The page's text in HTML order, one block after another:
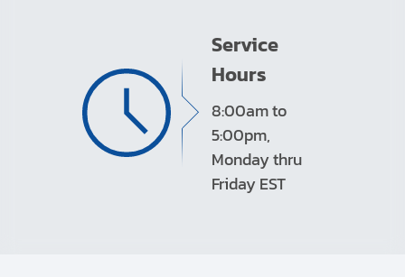
Service
Hours
8:00am to
5:00pm,
Monday thru
Friday EST